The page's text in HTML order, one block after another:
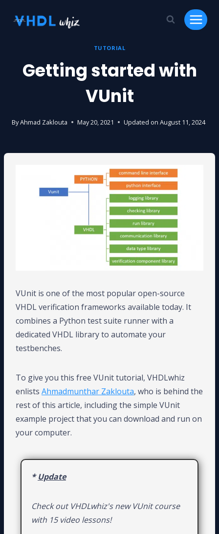
TUTORIAL
Getting started with
VUnit
ByAhmad Zaklouta May 20, 2021 Updated on August 11, 2024
VUnit is one of the most popular open-source
VHDL verification frameworks available today. It
combines a Python test suite runner with a
dedicated VHDL library to automate your
testbenches.
To give you this free VUnit tutorial, VHDLwhiz
enlists Ahmadmunthar Zaklouta, who is behind the
rest of this article, including the simple VUnit
example project that you can download and run on
your computer.
*Update
Check out VHDLwhiz's new VUnit course
with 15 video lessons!